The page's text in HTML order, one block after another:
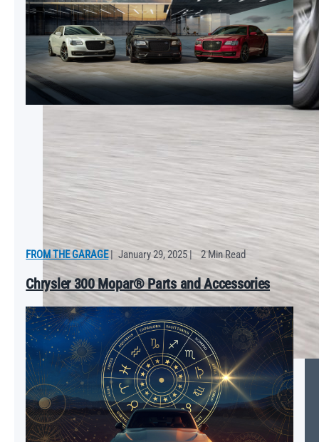
FROM THE GARAGE| January 29, 2025| 2 Min Read
Chrysler 300 Mopar® Parts and Accessories